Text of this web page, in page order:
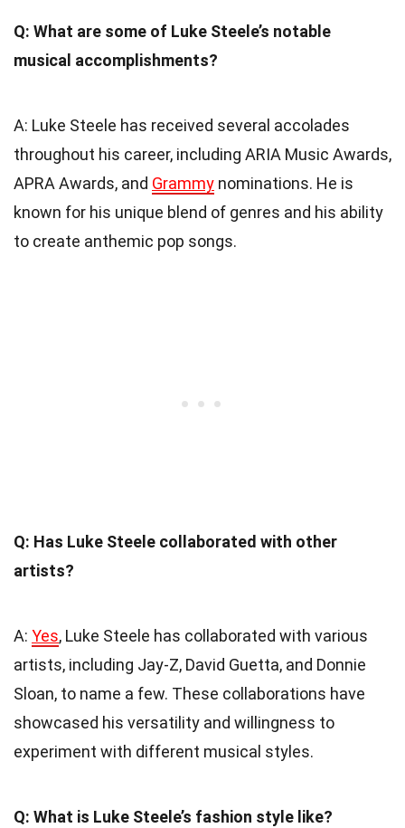
Q: What are some of Luke Steele’s notable
musical accomplishments?
A: Luke Steele has received several accolades
throughout his career, including ARIA Music Awards,
APRA Awards, and Grammy nominations. He is
known for his unique blend of genres and his ability
to create anthemic pop songs.
Q: Has Luke Steele collaborated with other
artists?
A: Yes, Luke Steele has collaborated with various
artists, including Jay-Z, David Guetta, and Donnie
Sloan, to name a few. These collaborations have
showcased his versatility and willingness to
experiment with different musical styles.
Q: What is Luke Steele’s fashion style like?